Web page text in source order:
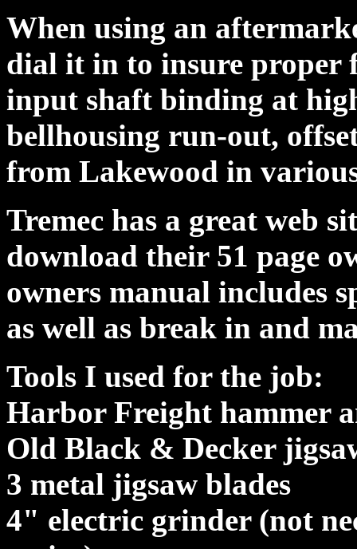
When using an
dial it in to insure proper
input shaft binding at
bellhousing run-out,
from Lakewood in
Tremec has a great web
download their 51 page
owners manual includes
as well as break in and
Tools I used for the job:
Harbor Freight hammer
Old Black & Decker
3 metal jigsaw blades
4" electric grinder (not